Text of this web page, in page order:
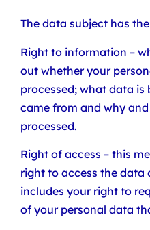
The data subject has
Right to information –
out whether your
processed; what data is
came from and why
processed.
Right of access – this
right to access the data
includes your right to
of your personal data